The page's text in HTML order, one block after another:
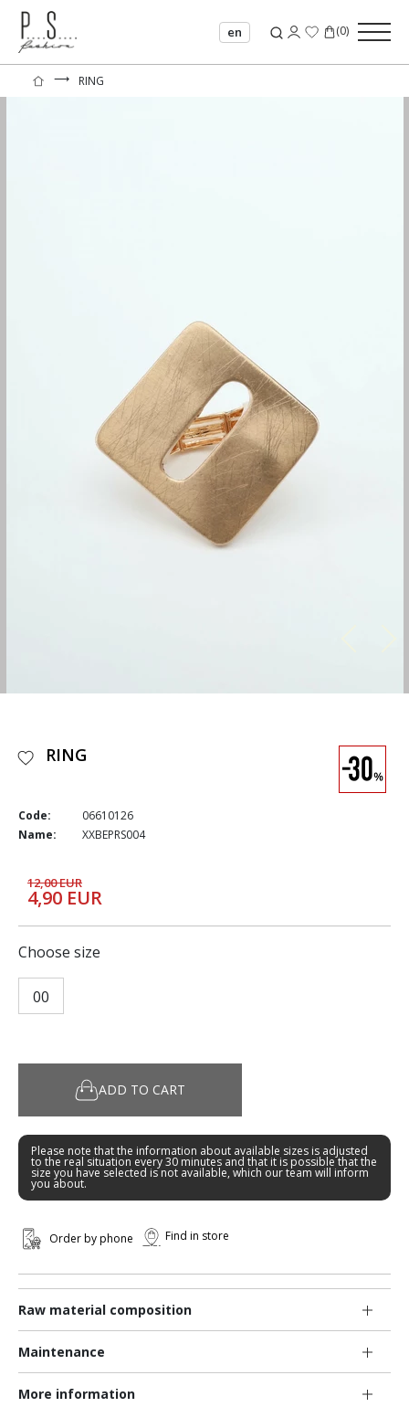
en (0)
⟶ RING
Raw material composition
Maintenance
More information
RING
Code:
06610126
Name:
XXBEPRS004
12,00 EUR
4,90 EUR
Choose size
00
ADD TO CART
Please note that the information about available sizes is adjusted
to the real situation every 30 minutes and that it is possible that the
size you have selected is not available, which our team will inform
you about.
Order by phone Find in store